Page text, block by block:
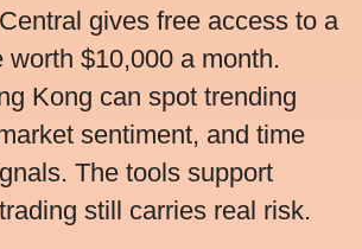
gives free access to a
worth $10,000 a month.
Kong can spot trending
sentiment, and time
The tools support
still carries real risk.